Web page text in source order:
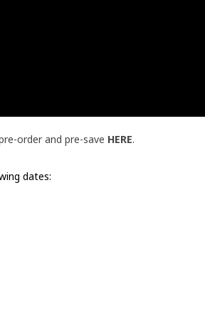
order and pre-save HERE.
dates: